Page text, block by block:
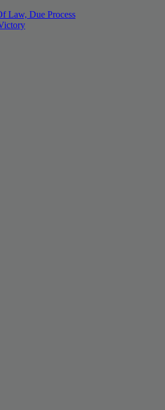
Law, Due Process